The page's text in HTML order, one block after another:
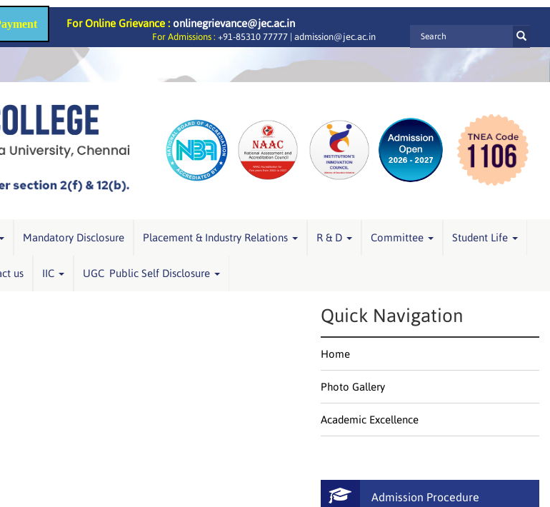
For Online Grievance : onlinegrievance@jec.ac.in
For Admissions : +91-85310 77777 | admission@jec.ac.in
Mandatory Disclosure Placement & Industry Relations R & D Committee Student Life
us IIC UGC Public Self Disclosure
Quick Navigation
Home
Photo Gallery
Academic Excellence
Admission Procedure